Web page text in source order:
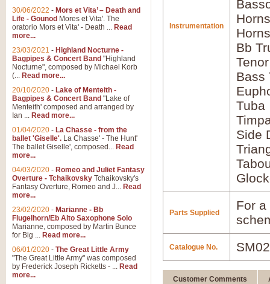
Instrumentation
Bb
Bass
Tuba
Side
Parts Supplied
For
Catalogue No.
Customer Comments
30/06/2022 - Mors et Vita’ – Death and
Life - Gounod Mores et Vita'. The
oratorio Mors et Vita' - Death ... Read
more...
23/03/2021 - Highland Nocturne -
Bagpipes & Concert Band "Highland
Nocturne", composed by Michael Korb
(... Read more...
20/10/2020 - Lake of Menteith -
Bagpipes & Concert Band "Lake of
Menteith' composed and arranged by
Ian ... Read more...
01/04/2020 - La Chasse - from the
ballet 'Giselle'. La Chasse' - The Hunt'
The ballet Giselle', composed... Read
more...
04/03/2020 - Romeo and Juliet Fantasy
Overture - Tchaikovsky Tchaikovsky's
Fantasy Overture, Romeo and J... Read
more...
23/02/2020 - Marianne - Bb
Flugelhorn/Eb Alto Saxophone Solo
Marianne, composed by Martin Bunce
for Big ... Read more...
06/01/2020 - The Great Little Army
"The Great Little Army" was composed
by Frederick Joseph Ricketts - ... Read
more...